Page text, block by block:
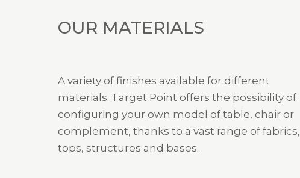
OUR MATERIALS
A variety of finishes available for different
materials. Target Point offers the possibility of
configuring your own model of table, chair or
complement, thanks to a vast range of fabrics,
tops, structures and bases.